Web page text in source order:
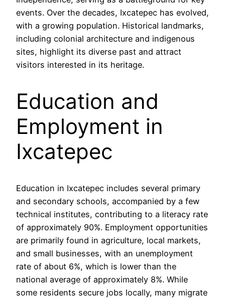
events. Over the decades, Ixcatepec has evolved,
with a growing population. Historical landmarks,
including colonial architecture and indigenous
sites, highlight its diverse past and attract
visitors interested in its heritage.
Education and
Employment in
Ixcatepec
Education in Ixcatepec includes several primary
and secondary schools, accompanied by a few
technical institutes, contributing to a literacy rate
of approximately 90%. Employment opportunities
are primarily found in agriculture, local markets,
and small businesses, with an unemployment
rate of about 6%, which is lower than the
national average of approximately 8%. While
some residents secure jobs locally, many migrate